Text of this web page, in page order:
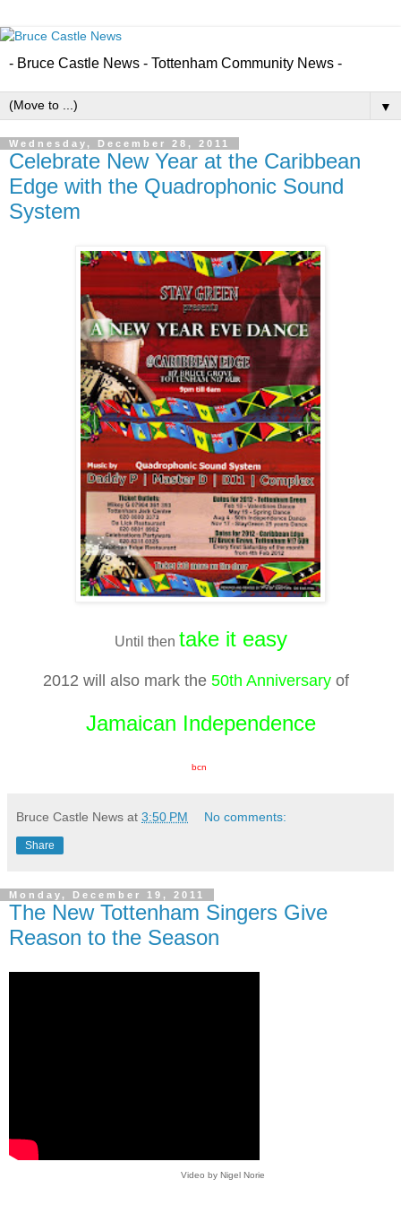
- Bruce Castle News - Tottenham Community News -
▼
Wednesday, December 28, 2011
Celebrate New Year at the Caribbean
Edge with the Quadrophonic Sound
System
Until then take it easy
2012 will also mark the 50th Anniversary of
Jamaican Independence
bcn
Bruce Castle News at 3:50 PM No comments:
Share
Monday, December 19, 2011
The New Tottenham Singers Give
Reason to the Season
Video by Nigel Norie